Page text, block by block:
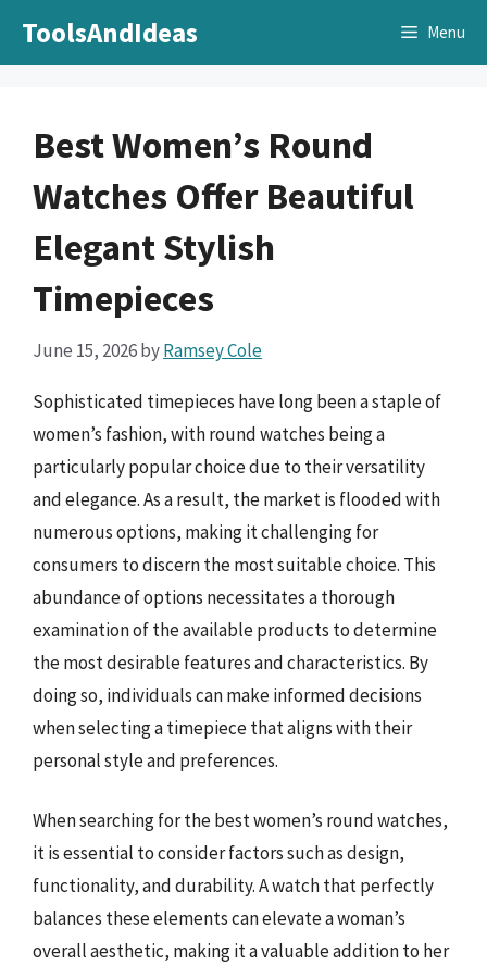
ToolsAndIdeas Menu
Best Women’s Round
Watches Offer Beautiful
Elegant Stylish
Timepieces
June 15, 2026byRamsey Cole
Sophisticated timepieces have long been a staple of
women’s fashion, with round watches being a
particularly popular choice due to their versatility
and elegance. As a result, the market is flooded with
numerous options, making it challenging for
consumers to discern the most suitable choice. This
abundance of options necessitates a thorough
examination of the available products to determine
the most desirable features and characteristics. By
doing so, individuals can make informed decisions
when selecting a timepiece that aligns with their
personal style and preferences.
When searching for the best women’s round watches,
it is essential to consider factors such as design,
functionality, and durability. A watch that perfectly
balances these elements can elevate a woman’s
overall aesthetic, making it a valuable addition to her